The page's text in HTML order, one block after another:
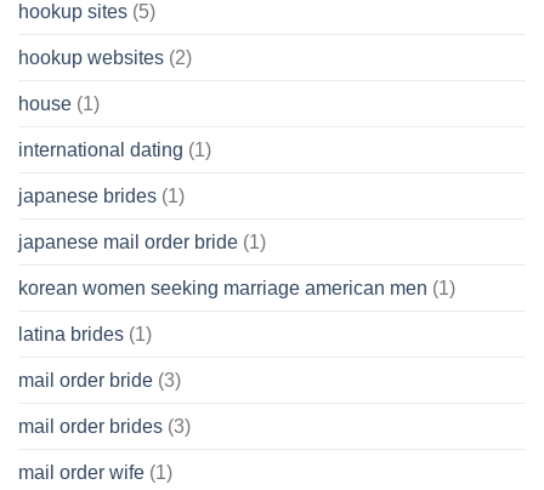
hookup sites (5)
hookup websites (2)
house (1)
international dating (1)
japanese brides (1)
japanese mail order bride (1)
korean women seeking marriage american men (1)
latina brides (1)
mail order bride (3)
mail order brides (3)
mail order wife (1)